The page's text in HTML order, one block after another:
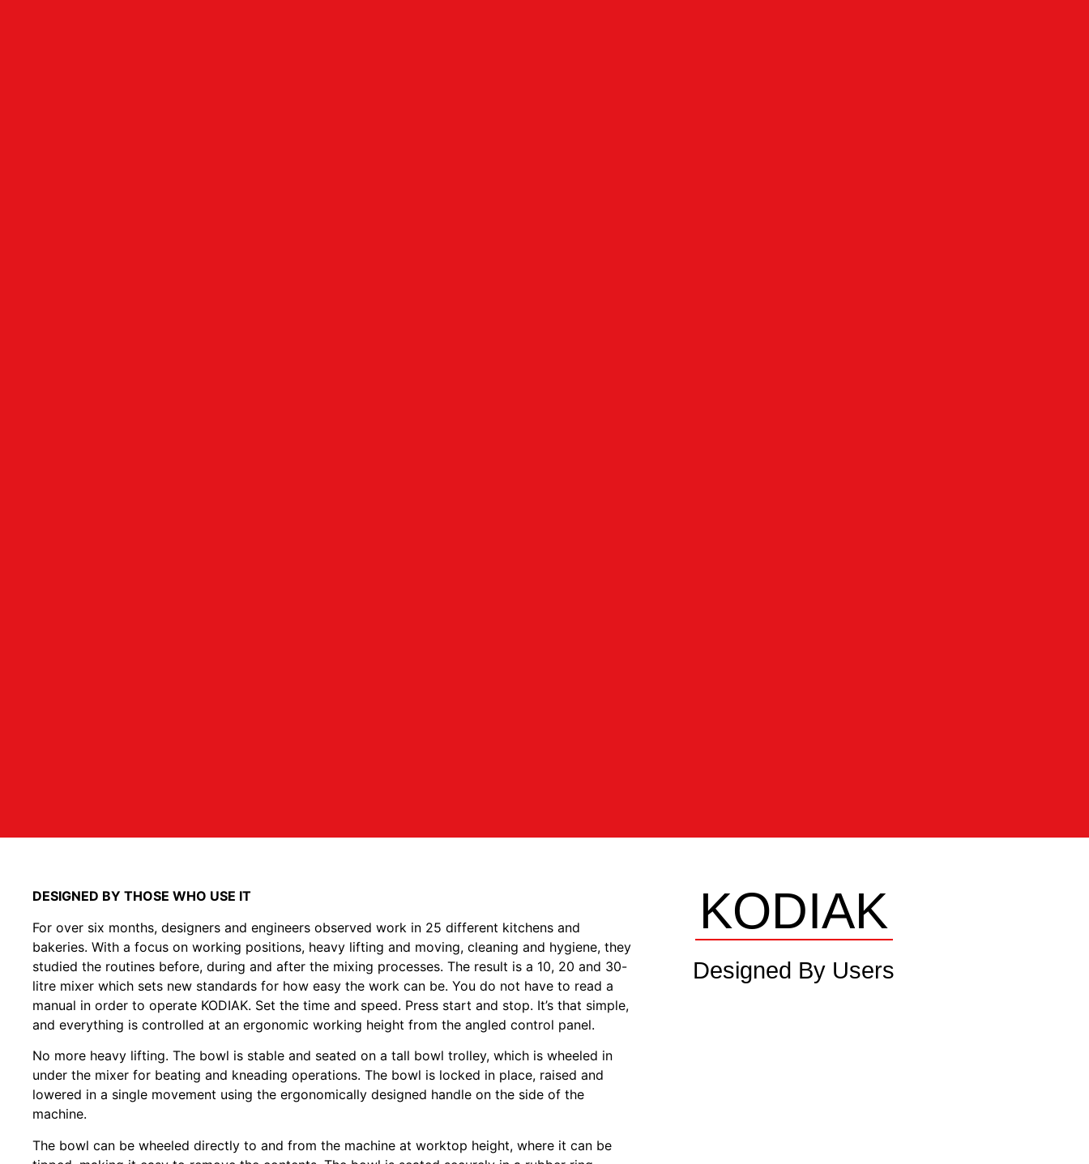
DESIGNED BY THOSE WHO USE IT
For over six months, designers and engineers observed work in 25 different kitchens and
bakeries. With a focus on working positions, heavy lifting and moving, cleaning and hygiene, they
studied the routines before, during and after the mixing processes. The result is a 10, 20 and 30-
litre mixer which sets new standards for how easy the work can be. You do not have to read a
manual in order to operate KODIAK. Set the time and speed. Press start and stop. It’s that simple,
and everything is controlled at an ergonomic working height from the angled control panel.
No more heavy lifting. The bowl is stable and seated on a tall bowl trolley, which is wheeled in
under the mixer for beating and kneading operations. The bowl is locked in place, raised and
lowered in a single movement using the ergonomically designed handle on the side of the
machine.
The bowl can be wheeled directly to and from the machine at worktop height, where it can be
KODIAK
Designed By Users